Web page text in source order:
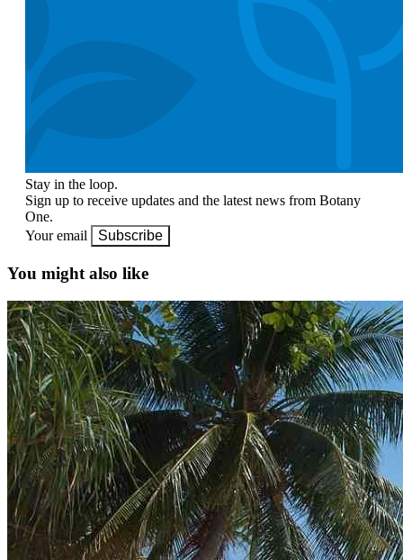
Stay in the loop.
Sign up to receive updates and the latest news from Botany
One.
Your email
Subscribe
You might also like